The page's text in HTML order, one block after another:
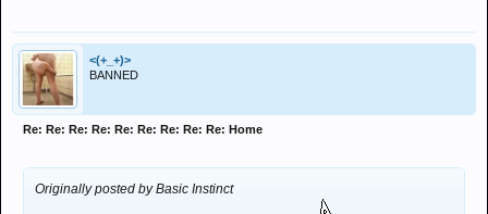
<(+_+)>
BANNED
Re: Re: Re: Re: Re: Re: Re: Re: Re: Home
Originally posted by Basic Instinct